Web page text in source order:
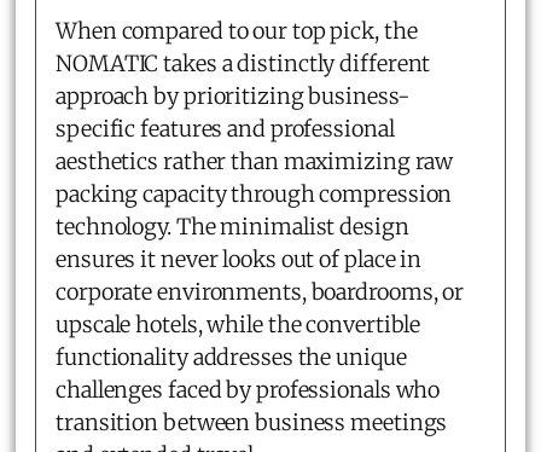
When compared to our top pick, the
NOMATIC takes a distinctly different
approach by prioritizing business-
specific features and professional
aesthetics rather than maximizing raw
packing capacity through compression
technology. The minimalist design
ensures it never looks out of place in
corporate environments, boardrooms, or
upscale hotels, while the convertible
functionality addresses the unique
challenges faced by professionals who
transition between business meetings